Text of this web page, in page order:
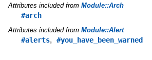
Attributes included from Module::Arch
#arch
Attributes included from Module::Alert
#alerts, #you_have_been_warned